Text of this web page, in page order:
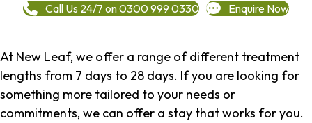
Call Us 24/7 on 0300 999 0330 Enquire Now
At New Leaf, we offer a range of different treatment
lengths from 7 days to 28 days. If you are looking for
something more tailored to your needs or
commitments, we can offer a stay that works for you.